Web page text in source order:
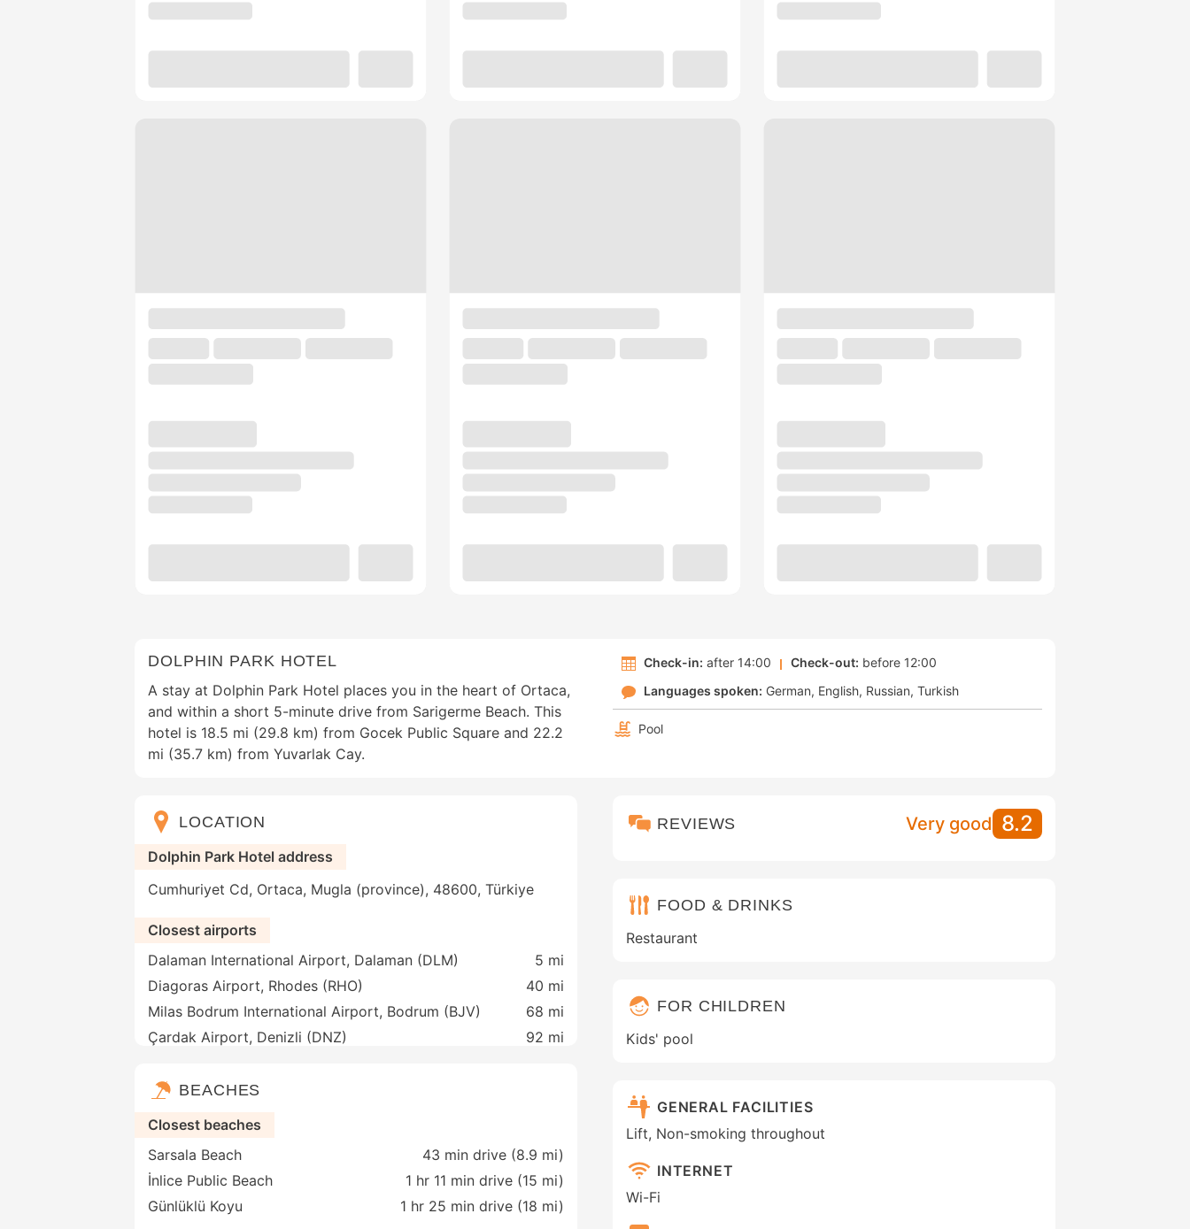
DOLPHIN PARK HOTEL
A stay at Dolphin Park Hotel places you in the heart of Ortaca,
and within a short 5-minute drive from Sarigerme Beach. This
hotel is 18.5 mi (29.8 km) from Gocek Public Square and 22.2
mi (35.7 km) from Yuvarlak Cay.
Check-in: after 14:00 Check-out: before 12:00
Languages spoken: German English Russian Turkish
Pool
LOCATION
Dolphin Park Hotel address
Cumhuriyet Cd, Ortaca, Mugla (province), 48600, Türkiye
Closest airports
Dalaman International Airport, Dalaman (DLM)
5 mi
Diagoras Airport, Rhodes (RHO)
40 mi
Milas Bodrum International Airport, Bodrum (BJV)
68 mi
Çardak Airport, Denizli (DNZ)
92 mi
BEACHES
Closest beaches
Sarsala Beach
43 min drive (8.9 mi)
İnlice Public Beach
1 hr 11 min drive (15 mi)
Günlüklü Koyu
1 hr 25 min drive (18 mi)
REVIEWS Very good 8.2
FOOD & DRINKS
Restaurant
FOR CHILDREN
Kids' pool
GENERAL FACILITIES
Lift, Non-smoking throughout
INTERNET
Wi-Fi